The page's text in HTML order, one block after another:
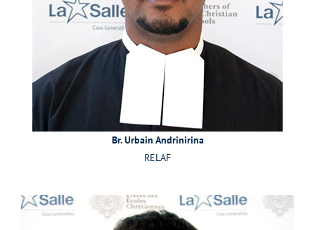
Br. Urbain Andrinirina
RELAF